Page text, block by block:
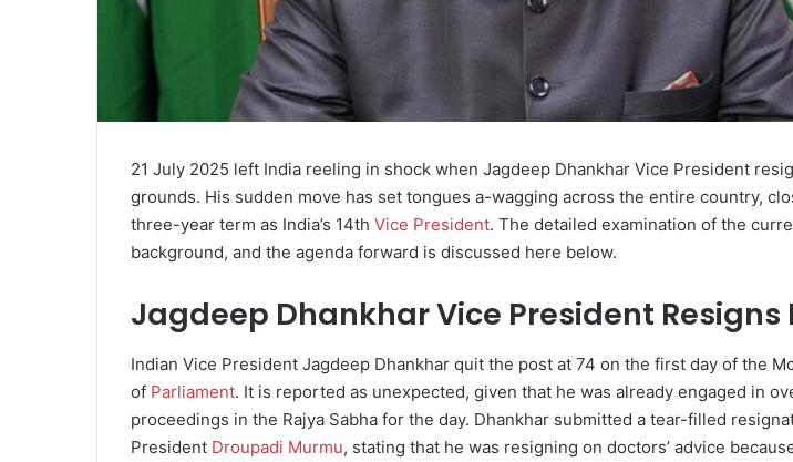
21 July 2025 left India reeling in shock when Jagdeep Dhankhar Vice President
grounds. His sudden move has set tongues a-wagging across the entire country,
three-year term as India’s 14th Vice President. The detailed examination of the
background, and the agenda forward is discussed here below.
Jagdeep Dhankhar Vice President Resigns
Indian Vice President Jagdeep Dhankhar quit the post at 74 on the first day of the
of Parliament. It is reported as unexpected, given that he was already engaged in
proceedings in the Rajya Sabha for the day. Dhankhar submitted a tear-filled
President Droupadi Murmu, stating that he was resigning on doctors’ advice